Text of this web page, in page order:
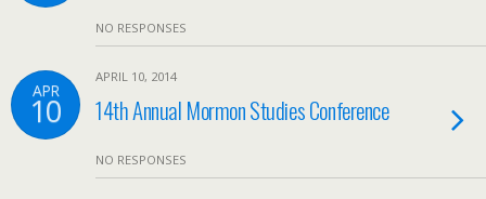
NO RESPONSES
APR
10
APRIL 10, 2014
14th Annual Mormon Studies Conference
NO RESPONSES